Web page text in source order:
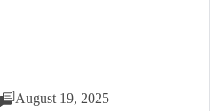
August 19, 2025